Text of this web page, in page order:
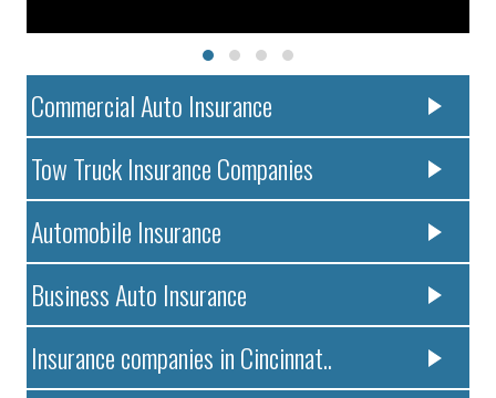
Commercial Auto Insurance
Tow Truck Insurance Companies
Automobile Insurance
Business Auto Insurance
Insurance companies in Cincinnat..